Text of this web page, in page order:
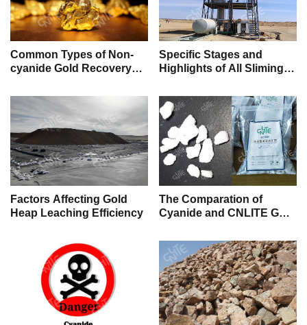
Common Types of Non-
cyanide Gold Recovery
Specific Stages and
Highlights of All Sliming
Factors Affecting Gold
Heap Leaching Efficiency
The Comparation of
Cyanide and CNLITE Gold